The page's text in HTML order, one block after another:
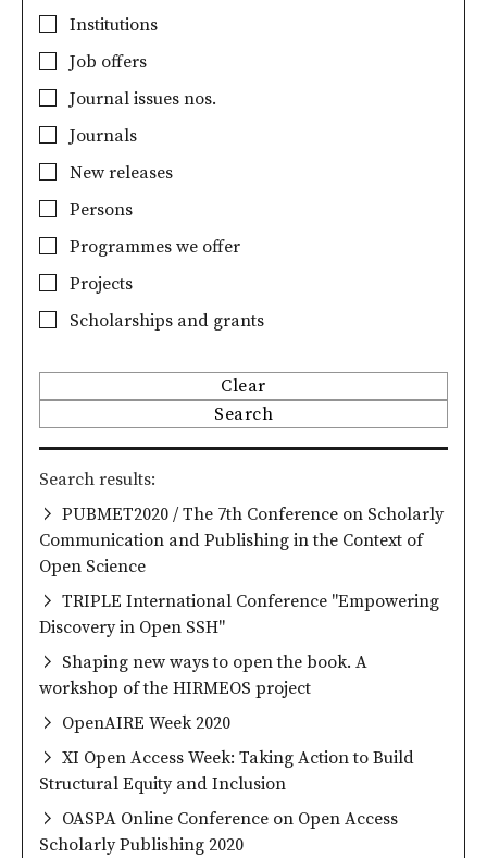
Institutions
Job offers
Journal issues nos.
Journals
New releases
Persons
Programmes we offer
Projects
Scholarships and grants
Clear
Search
Search results
PUBMET2020 / The 7th Conference on Scholarly
Communication and Publishing in the Context of
Open Science
TRIPLE International Conference "Empowering
Discovery in Open SSH"
Shaping new ways to open the book. A
workshop of the HIRMEOS project
OpenAIRE Week 2020
XI Open Access Week: Taking Action to Build
Structural Equity and Inclusion
OASPA Online Conference on Open Access
Scholarly Publishing 2020